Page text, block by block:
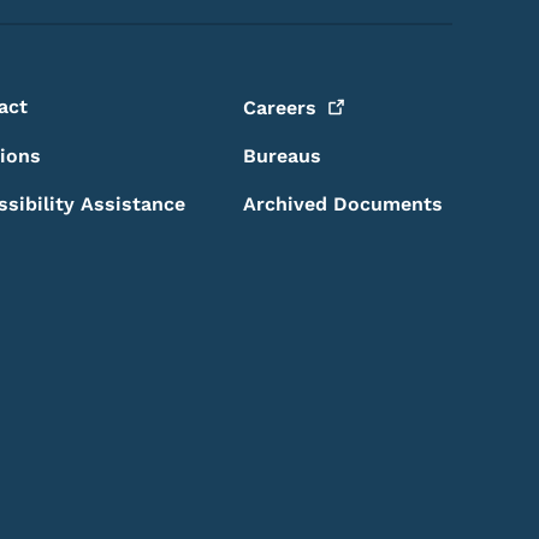
Careers
Bureaus
Assistance Archived Documents